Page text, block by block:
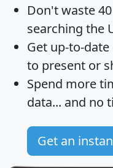
Don't waste
searching the
Get up-to-date
to present or
Spend more
data... and no
Get an